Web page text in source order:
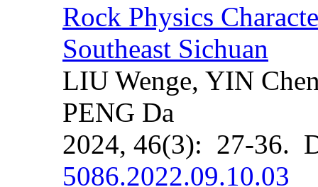
Rock Physics
Southeast Sichuan
LIU Wenge, YIN
PENG Da
2024, 46(3): 27-36.
5086.2022.09.10.03